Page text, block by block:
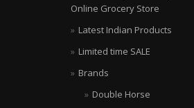
Online Grocery Store
Latest Indian Products
Limited time SALE
Brands
Double Horse